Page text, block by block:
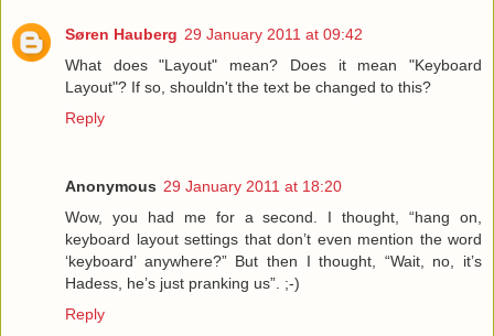
Søren Hauberg 29 January 2011 at 09:42
What does "Layout" mean? Does it mean "Keyboard
Layout"? If so, shouldn't the text be changed to this?
Reply
Anonymous 29 January 2011 at 18:20
Wow, you had me for a second. I thought, “hang on,
keyboard layout settings that don’t even mention the word
‘keyboard’ anywhere?” But then I thought, “Wait, no, it’s
Hadess, he’s just pranking us”. ;-)
Reply